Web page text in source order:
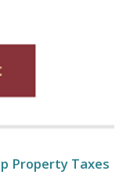
Property Taxes